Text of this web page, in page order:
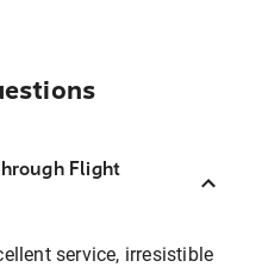
Flight
service, irresistible